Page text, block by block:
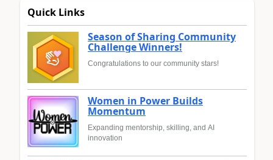
Quick Links
Season of Sharing Community
Challenge Winners!
Congratulations to our community stars!
Women in Power Builds
Momentum
Expanding mentorship, skilling, and AI
innovation